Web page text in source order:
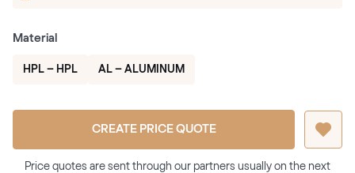
Material
HPL – HPL AL – ALUMINUM
CREATE PRICE QUOTE
Price quotes are sent through our partners usually on the next